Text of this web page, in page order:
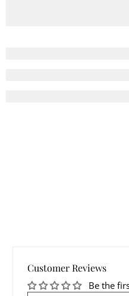
Customer Reviews
Be the